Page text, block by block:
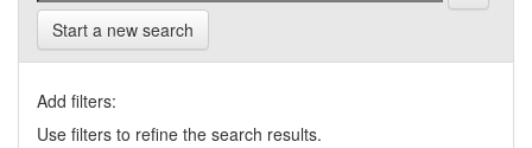
Start a new search
Add filters:
Use filters to refine the search results.